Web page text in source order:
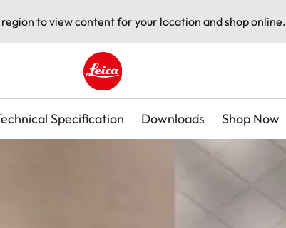
to view content for your location and shop online.
Leica logo - Home
Specification Downloads Shop Now